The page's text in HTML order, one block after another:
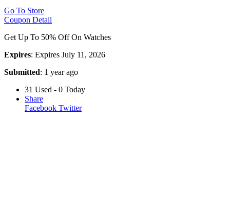
Go To Store
Coupon Detail
Get Up To 50% Off On Watches
Expires: Expires July 11, 2026
Submitted: 1 year ago
31 Used - 0 Today
Share
Facebook Twitter